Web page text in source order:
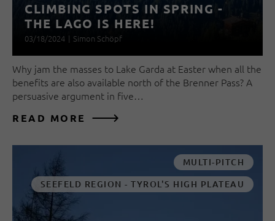
CLIMBING SPOTS IN SPRING -
THE LAGO IS HERE!
03/18/2024 | Simon Schöpf
Why jam the masses to Lake Garda at Easter when all the
benefits are also available north of the Brenner Pass? A
persuasive argument in five…
READ MORE
MULTI-PITCH
SEEFELD REGION - TYROL'S HIGH PLATEAU